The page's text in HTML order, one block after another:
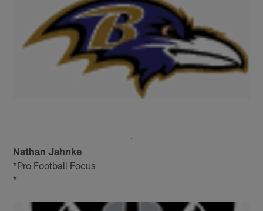
Nathan Jahnke
*Pro Football Focus
*